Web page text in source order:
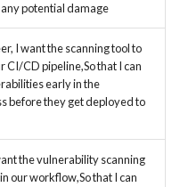
potential damage
I want the scanning tool to
CI/CD pipeline,So that I can
early in the
before they get deployed to
the vulnerability scanning
our workflow,So that I can